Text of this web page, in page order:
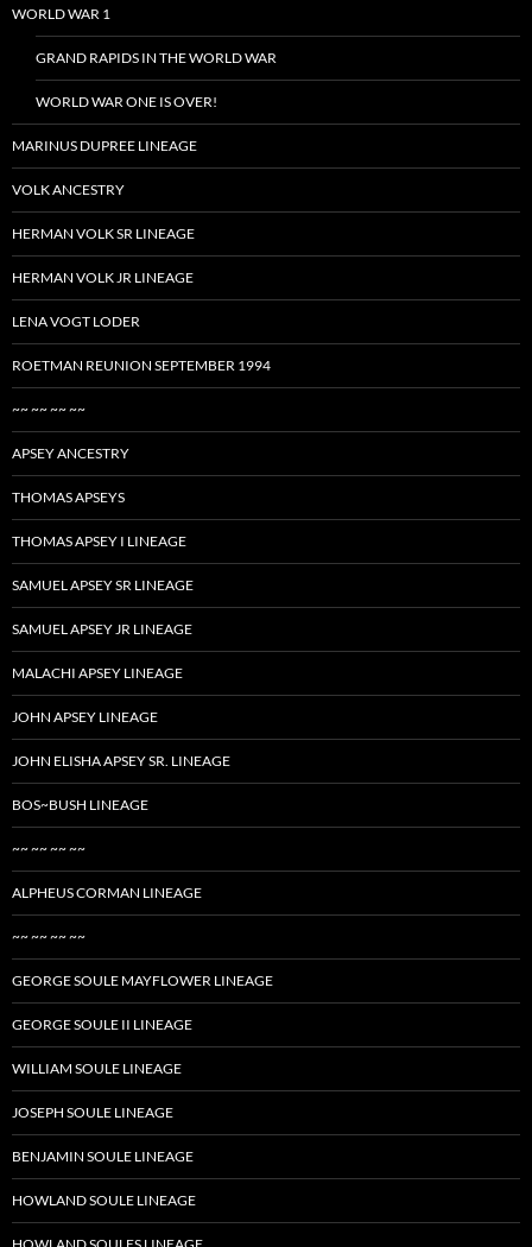
WORLD WAR 1
GRAND RAPIDS IN THE WORLD WAR
WORLD WAR ONE IS OVER!
MARINUS DUPREE LINEAGE
VOLK ANCESTRY
HERMAN VOLK SR LINEAGE
HERMAN VOLK JR LINEAGE
LENA VOGT LODER
ROETMAN REUNION SEPTEMBER 1994
~~ ~~ ~~ ~~
APSEY ANCESTRY
THOMAS APSEYS
THOMAS APSEY I LINEAGE
SAMUEL APSEY SR LINEAGE
SAMUEL APSEY JR LINEAGE
MALACHI APSEY LINEAGE
JOHN APSEY LINEAGE
JOHN ELISHA APSEY SR. LINEAGE
BOS~BUSH LINEAGE
~~ ~~ ~~ ~~
ALPHEUS CORMAN LINEAGE
~~ ~~ ~~ ~~
GEORGE SOULE MAYFLOWER LINEAGE
GEORGE SOULE II LINEAGE
WILLIAM SOULE LINEAGE
JOSEPH SOULE LINEAGE
BENJAMIN SOULE LINEAGE
HOWLAND SOULE LINEAGE